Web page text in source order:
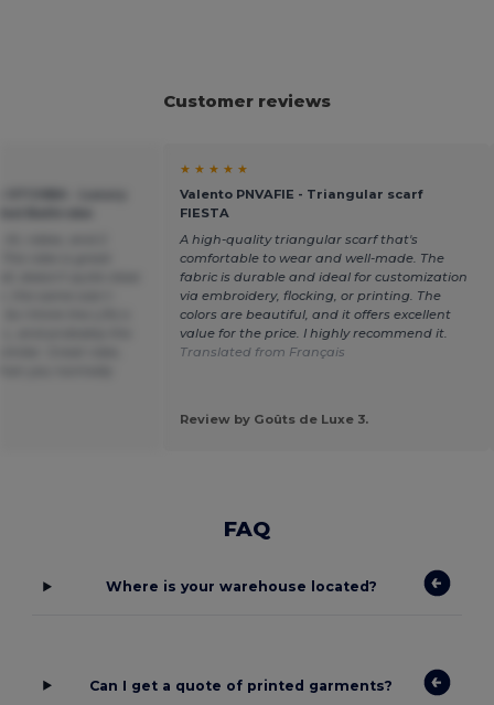
Customer reviews
★ ★ ★ ★ ★
Valento PNVAFIE - Triangular scarf
FIESTA
A high-quality triangular scarf that's
comfortable to wear and well-made. The
fabric is durable and ideal for customization
via embroidery, flocking, or printing. The
colors are beautiful, and it offers excellent
value for the price. I highly recommend it.
Translated from Français
Review by Goûts de Luxe 3.
FAQ
Where is your warehouse located?
Can I get a quote of printed garments?